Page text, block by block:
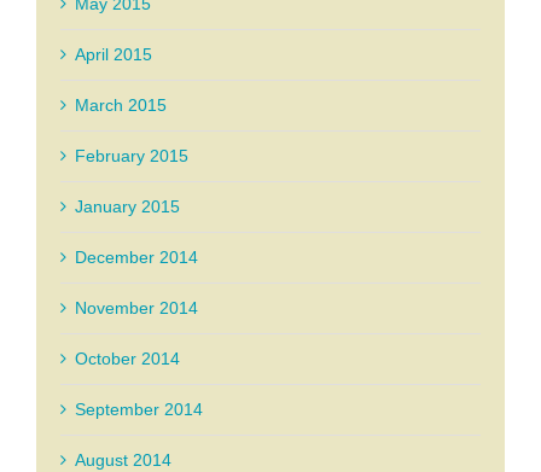
April 2015
March 2015
February 2015
January 2015
December 2014
November 2014
October 2014
September 2014
August 2014